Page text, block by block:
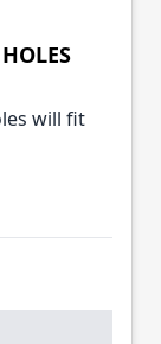
will fit